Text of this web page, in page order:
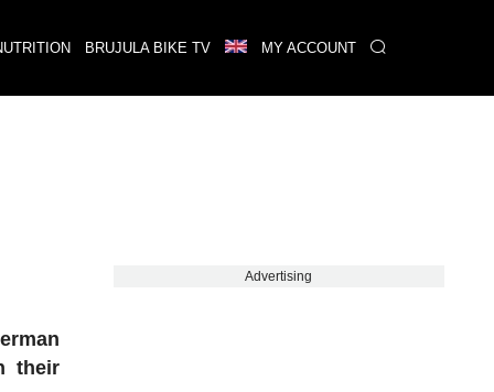
BRUJULA BIKE TV MY ACCOUNT
their
Advertising